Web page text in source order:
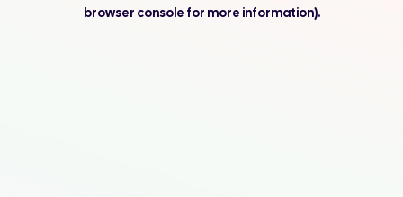
browser console for more information).